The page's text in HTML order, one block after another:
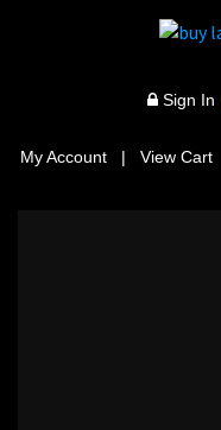
Sign In
My Account | View Cart